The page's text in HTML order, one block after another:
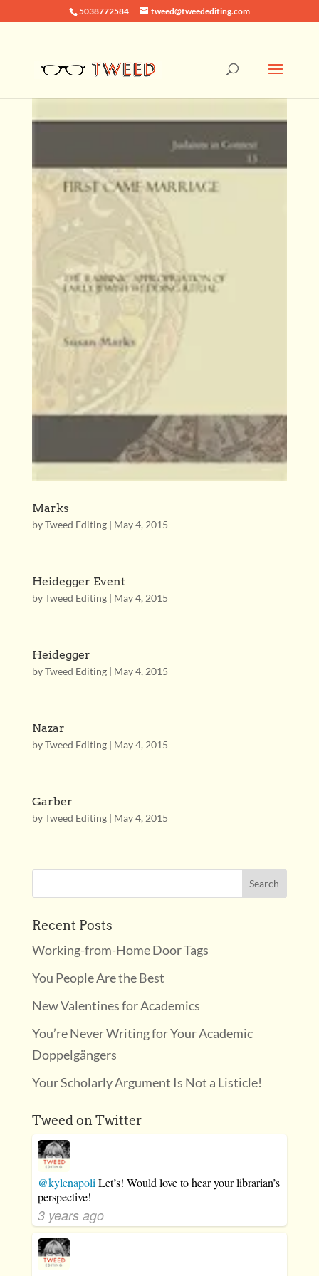
5038772584 tweed@tweedediting.com
Marks
byTweed Editing| May 4, 2015
Heidegger Event
byTweed Editing| May 4, 2015
Heidegger
byTweed Editing| May 4, 2015
Nazar
byTweed Editing| May 4, 2015
Garber
byTweed Editing| May 4, 2015
Recent Posts
Working-from-Home Door Tags
You People Are the Best
New Valentines for Academics
You’re Never Writing for Your Academic
Doppelgängers
Your Scholarly Argument Is Not a Listicle!
Tweed on Twitter
@kylenapoli Let’s! Would love to hear your librarian’s
perspective!
3 years ago